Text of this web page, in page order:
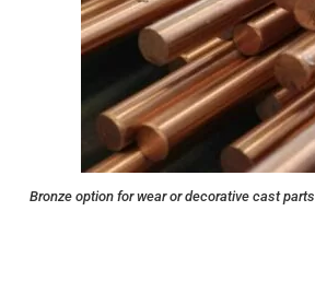
Bronze option for wear or decorative cast parts